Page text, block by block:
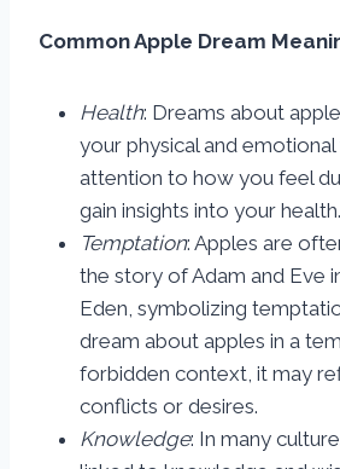
Common Apple Dream
Health: Dreams about
your physical and
attention to how you feel
gain insights into your health.
Temptation: Apples are
the story of Adam and Eve
Eden, symbolizing
dream about apples in a
forbidden context, it may
conflicts or desires.
Knowledge: In many